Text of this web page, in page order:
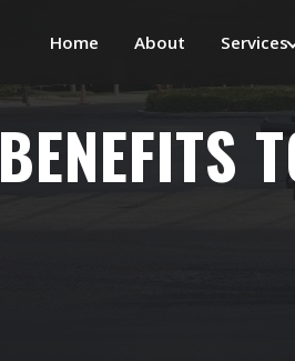
Home About Services
BENEFITS